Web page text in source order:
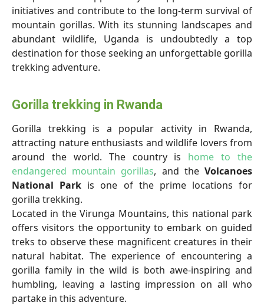
initiatives and contribute to the long-term survival of
mountain gorillas. With its stunning landscapes and
abundant wildlife, Uganda is undoubtedly a top
destination for those seeking an unforgettable gorilla
trekking adventure.
Gorilla trekking in Rwanda
Gorilla trekking is a popular activity in Rwanda,
attracting nature enthusiasts and wildlife lovers from
around the world. The country is home to the
endangered mountain gorillas, and theVolcanoes
National Park is one of the prime locations for
gorilla trekking.
Located in the Virunga Mountains, this national park
offers visitors the opportunity to embark on guided
treks to observe these magnificent creatures in their
natural habitat. The experience of encountering a
gorilla family in the wild is both awe-inspiring and
humbling, leaving a lasting impression on all who
partake in this adventure.